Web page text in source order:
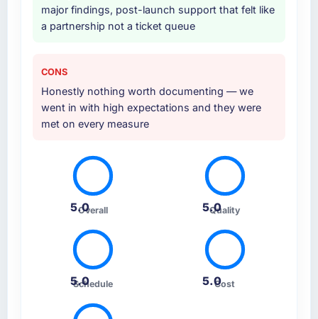
major findings, post-launch support that felt like
a partnership not a ticket queue
CONS
Honestly nothing worth documenting — we
went in with high expectations and they were
met on every measure
5.0
Overall 5.0
Quality
5.0
Schedule 5.0Cost